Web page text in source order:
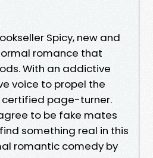
Spicy, new and
romance that
With an addictive
voice to propel the
page-turner.
to be fake mates
something real in this
romantic comedy by